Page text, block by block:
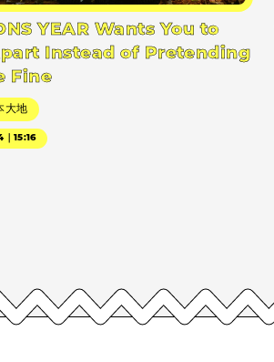
YEAR Wants You to
Instead of Pretending
Fine
大地
15:16